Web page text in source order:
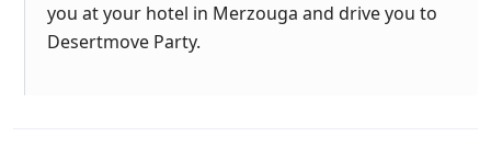
you at your hotel in Merzouga and drive you to
Desertmove Party.